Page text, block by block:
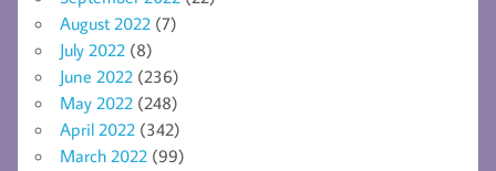
August 2022 (7)
July 2022 (8)
June 2022 (236)
May 2022 (248)
April 2022 (342)
March 2022 (99)